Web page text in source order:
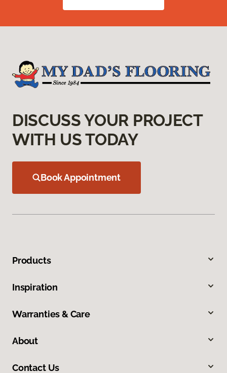
DISCUSS YOUR PROJECT
WITH US TODAY
Book Appointment
Products
Inspiration
Warranties & Care
About
Contact Us